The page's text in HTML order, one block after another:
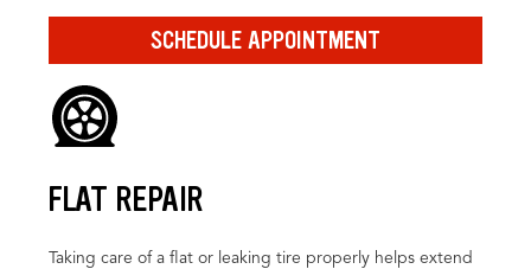
SCHEDULE APPOINTMENT
FLAT REPAIR
Taking care of a flat or leaking tire properly helps extend